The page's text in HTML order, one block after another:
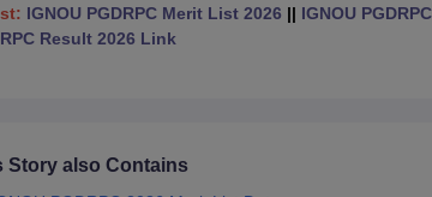
IGNOU PGDRPC Merit List 2026 || IGNOU
Result 2026 Link
Story also Contains